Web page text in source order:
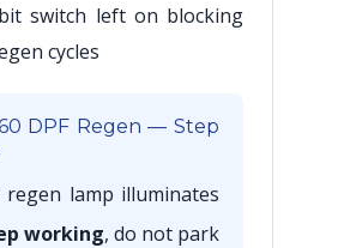
switch left on blocking
cycles
DPF Regen — Step
regen lamp illuminates
working, do not park